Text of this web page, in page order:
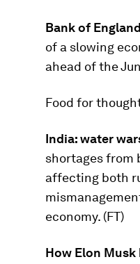
Bank of England
of a slowing
ahead of the
Food for
India: water
shortages from
affecting both
economy. (FT)
How Elon